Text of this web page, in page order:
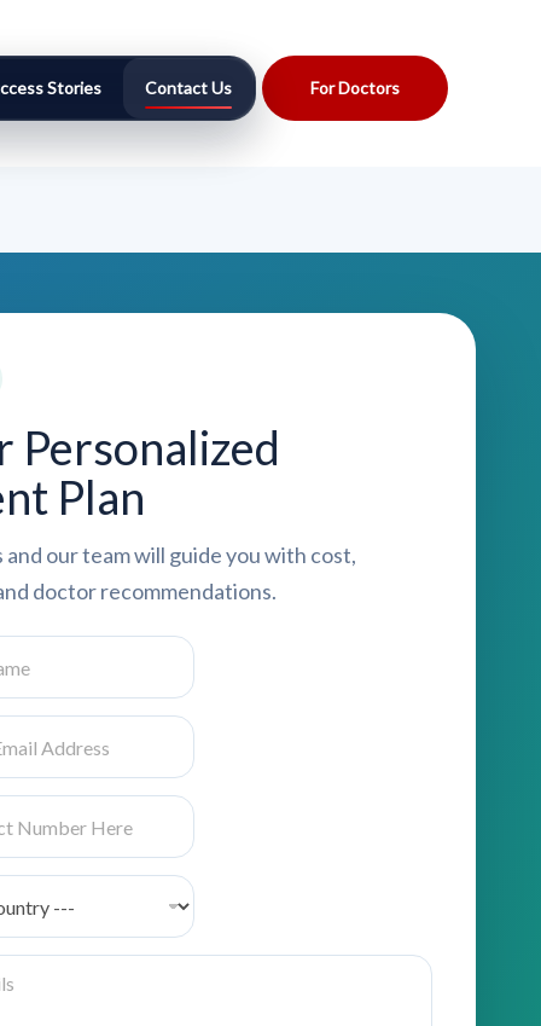
Stories Contact Us For Doctors
Personalized
Plan
and our team will guide you with cost,
doctor recommendations.